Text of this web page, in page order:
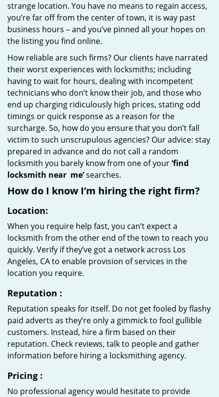
strange location. You have no means to regain access,
you’re far off from the center of town, it is way past
business hours – and you’ve pinned all your hopes on
the listing you find online.
How reliable are such firms? Our clients have narrated
their worst experiences with locksmiths; including
having to wait for hours, dealing with incompetent
technicians who don’t know their job, and those who
end up charging ridiculously high prices, stating odd
timings or quick response as a reason for the
surcharge. So, how do you ensure that you don’t fall
victim to such unscrupulous agencies? Our advice: stay
prepared in advance and do not call a random
locksmith you barely know from one of your‘find
locksmith near me’searches.
How do I know I’m hiring the right firm?
Location:
When you require help fast, you can’t expect a
locksmith from the other end of the town to reach you
quickly. Verify if they’ve got a network across Los
Angeles, CA to enable provision of services in the
location you require.
Reputation :
Reputation speaks for itself. Do not get fooled by flashy
paid adverts as they’re only a gimmick to fool gullible
customers. Instead, hire a firm based on their
reputation. Check reviews, talk to people and gather
information before hiring a locksmithing agency.
Pricing :
No professional agency would hesitate to provide